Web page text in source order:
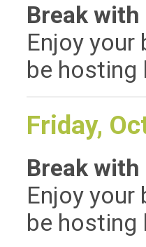
Break
Enjoy your
be hosting
Friday,
Break
Enjoy your
be hosting